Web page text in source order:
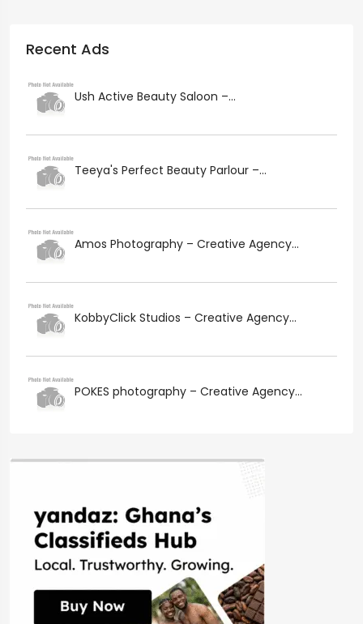
Recent Ads
Ush Active Beauty Saloon –...
Teeya's Perfect Beauty Parlour –...
Amos Photography – Creative Agency...
KobbyClick Studios – Creative Agency...
POKES photography – Creative Agency...